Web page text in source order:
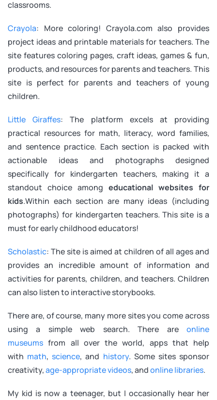
classrooms.
Crayola: More coloring! Crayola.com also provides
project ideas and printable materials for teachers. The
site features coloring pages, craft ideas, games & fun,
products, and resources for parents and teachers. This
site is perfect for parents and teachers of young
children.
Little Giraffes: The platform excels at providing
practical resources for math, literacy, word families,
and sentence practice. Each section is packed with
actionable ideas and photographs designed
specifically for kindergarten teachers, making it a
standout choice among educational websites for
kids.Within each section are many ideas (including
photographs) for kindergarten teachers. This site is a
must for early childhood educators!
Scholastic: The site is aimed at children of all ages and
provides an incredible amount of information and
activities for parents, children, and teachers. Children
can also listen to interactive storybooks.
There are, of course, many more sites you come across
using a simple web search. There are online
museums from all over the world, apps that help
with math, science, and history. Some sites sponsor
creativity,age-appropriate videos, andonline libraries.
My kid is now a teenager, but I occasionally hear her